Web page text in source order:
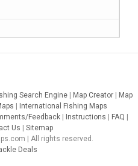
Search Engine| Map Creator|
Map
International Fishing Maps
Feedback Instructions FAQ
Us
Sitemap
| All rights reserved.
Deals